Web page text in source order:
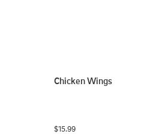
Chicken Wings
$15.99